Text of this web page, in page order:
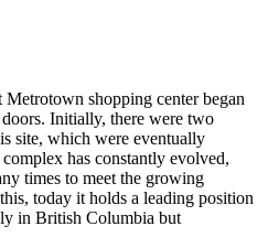
shopping center began
Initially, there were two
site, which were eventually
has constantly evolved,
times to meet the growing
today it holds a leading position
in British Columbia but